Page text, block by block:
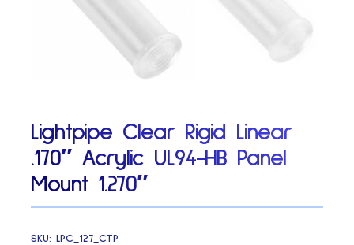
Lightpipe Clear Rigid Linear
.170″ Acrylic UL94-HB Panel
Mount 1.270″
SKU:LPC_127_CTP